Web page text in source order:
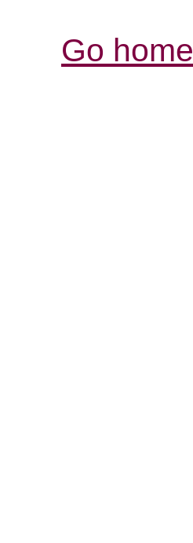
Go home